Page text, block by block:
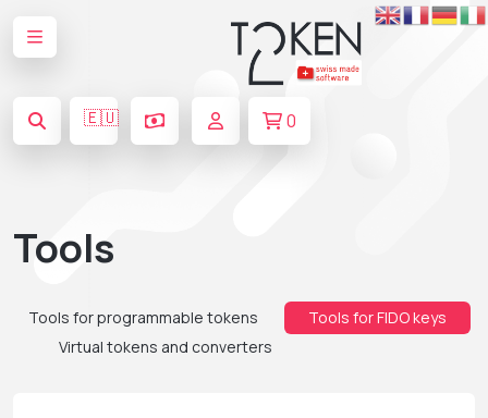
🇪🇺 0
Tools
Tools for programmable tokens
Tools for FIDO keys
Virtual tokens and converters